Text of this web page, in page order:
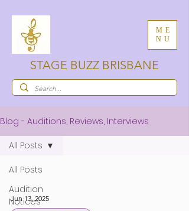
ME
NU
STAGE BUZZ BRISBANE
Blog - Auditions, Reviews, Interviews
All Posts
Audition
Notices
All Posts
Jun 13, 2025